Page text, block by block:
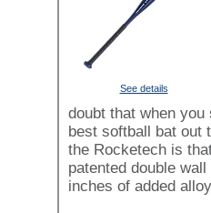
See details
doubt that when you
best softball bat out
the Rocketech is
patented double
inches of added